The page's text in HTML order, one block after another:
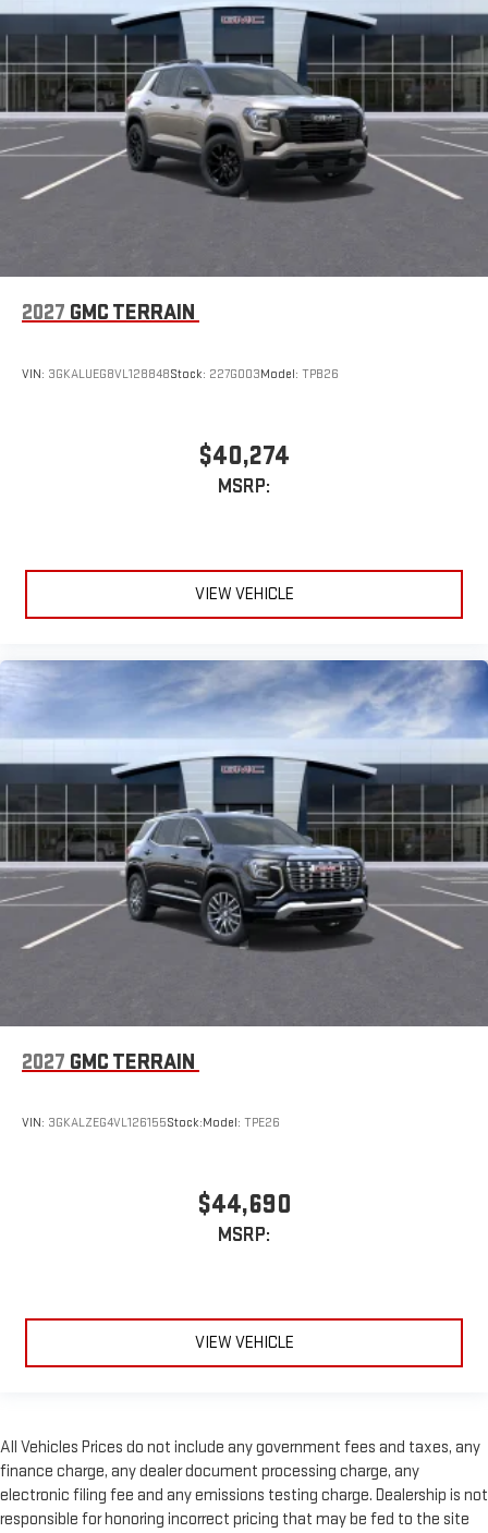
2027 GMC TERRAIN
VIN: 3GKALUEG8VL128848Stock: 227G003Model: TPB26
$40,274
MSRP:
VIEW VEHICLE
2027 GMC TERRAIN
VIN: 3GKALZEG4VL126155Stock:Model: TPE26
$44,690
MSRP:
VIEW VEHICLE
All Vehicles Prices do not include any government fees and taxes, any
finance charge, any dealer document processing charge, any
electronic filing fee and any emissions testing charge. Dealership is not
responsible for honoring incorrect pricing that may be fed to the site